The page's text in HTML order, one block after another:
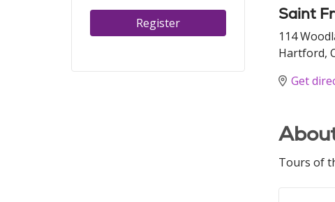
Register Saint
114
Hartford,
Get
Tours of